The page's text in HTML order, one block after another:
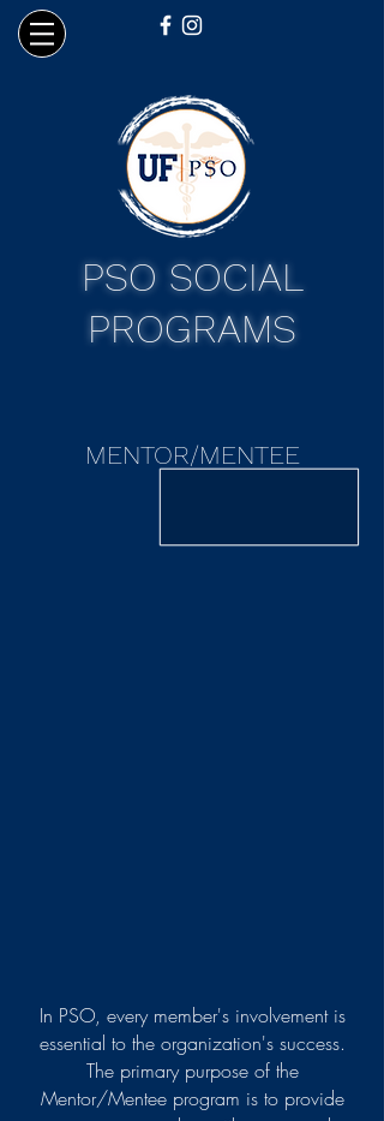
PSO SOCIAL
PROGRAMS
MENTOR/MENTEE
In PSO, every member's involvement is
essential to the organization's success.
The primary purpose of the
Mentor/Mentee program is to provide